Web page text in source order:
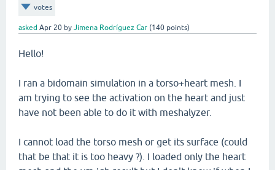
votes
asked Apr 20 by Jimena Rodríguez Car (140 points)
Hello!
I ran a bidomain simulation in a torso+heart mesh. I
am trying to see the activation on the heart and just
have not been able to do it with meshalyzer.
I cannot load the torso mesh or get its surface (could
that be that it is too heavy ?). I loaded only the heart